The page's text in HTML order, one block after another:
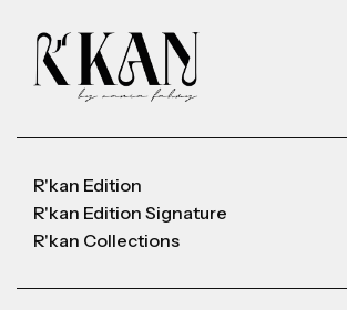
R'kan Edition
R'kan Edition Signature
R'kan Collections